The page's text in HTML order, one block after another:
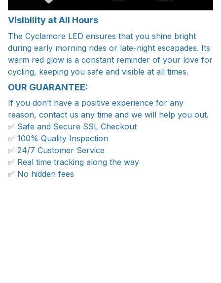
Visibility at All Hours
The Cyclamore LED ensures that you shine bright
during early morning rides or late-night escapades. Its
warm red glow is a constant reminder of your love for
cycling, keeping you safe and visible at all times.
OUR GUARANTEE:
If you don’t have a positive experience for any
reason, contact us any time and we will help you out.
✅ Safe and Secure SSL Checkout
✅ 100% Quality Inspection
✅ 24/7 Customer Service
✅ Real time tracking along the way
✅ No hidden fees